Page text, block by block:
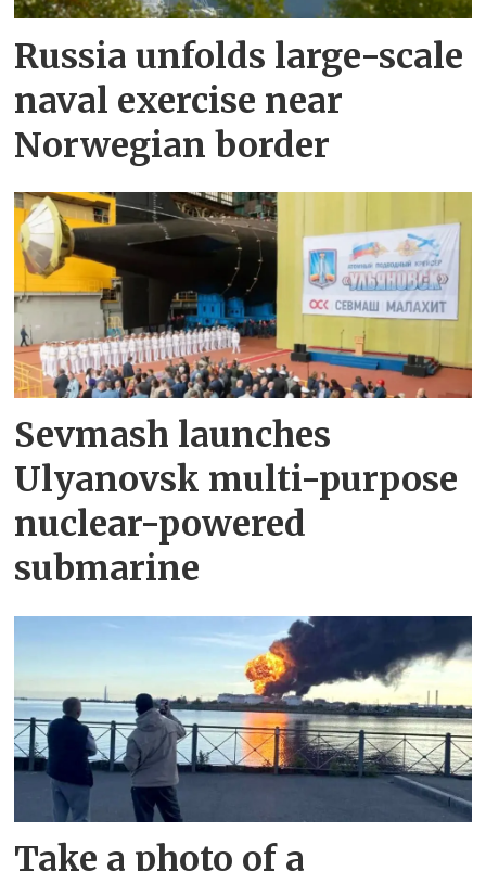
Russia unfolds large-scale
naval exercise near
Norwegian border
Sevmash launches
Ulyanovsk multi-purpose
nuclear-powered
submarine
Take a photo of a